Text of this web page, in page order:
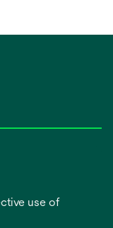
use of